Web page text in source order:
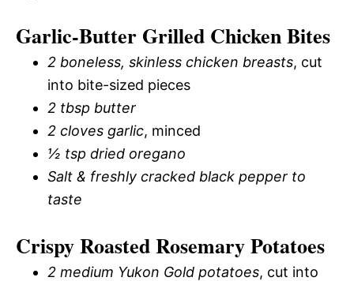
Garlic-Butter Grilled Chicken Bites
2 boneless, skinless chicken breasts, cut
into bite-sized pieces
2 tbsp butter
2 cloves garlic, minced
½ tsp dried oregano
Salt & freshly cracked black pepper to
taste
Crispy Roasted Rosemary Potatoes
2 medium Yukon Gold potatoes, cut into